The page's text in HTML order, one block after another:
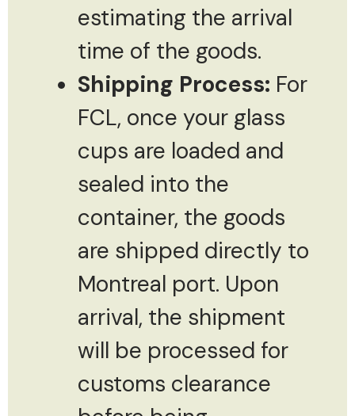
estimating the arrival
time of the goods.
Shipping Process: For
FCL, once your glass
cups are loaded and
sealed into the
container, the goods
are shipped directly to
Montreal port. Upon
arrival, the shipment
will be processed for
customs clearance